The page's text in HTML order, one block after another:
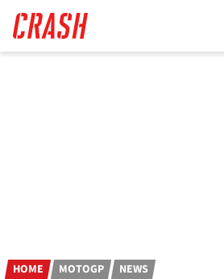
main
content
HOME MOTOGP NEWS